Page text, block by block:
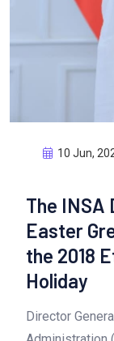
10 Jun,
The INSA
Easter
the 2018
Holiday
Director